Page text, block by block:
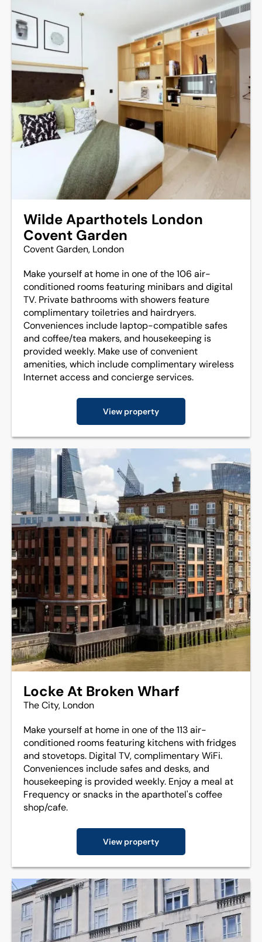
Wilde Aparthotels London
Covent Garden
Covent Garden, London
Make yourself at home in one of the 106 air-
conditioned rooms featuring minibars and digital
TV. Private bathrooms with showers feature
complimentary toiletries and hairdryers.
Conveniences include laptop-compatible safes
and coffee/tea makers, and housekeeping is
provided weekly. Make use of convenient
amenities, which include complimentary wireless
Internet access and concierge services.
View property
Locke At Broken Wharf
The City, London
Make yourself at home in one of the 113 air-
conditioned rooms featuring kitchens with fridges
and stovetops. Digital TV, complimentary WiFi.
Conveniences include safes and desks, and
housekeeping is provided weekly. Enjoy a meal at
Frequency or snacks in the aparthotel's coffee
shop/cafe.
View property